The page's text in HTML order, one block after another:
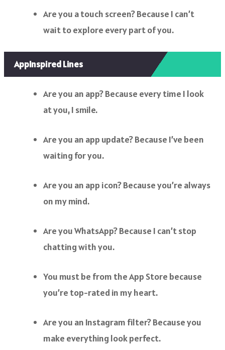
Are you a touch screen? Because I can’t
wait to explore every part of you.
AppInspired Lines
Are you an app? Because every time I look
at you, I smile.
Are you an app update? Because I’ve been
waiting for you.
Are you an app icon? Because you’re always
on my mind.
Are you WhatsApp? Because I can’t stop
chatting with you.
You must be from the App Store because
you’re top-rated in my heart.
Are you an Instagram filter? Because you
make everything look perfect.